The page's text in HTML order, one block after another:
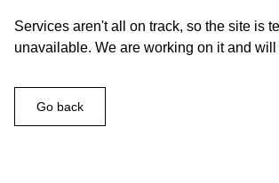
Services aren't all on track, so the site is
unavailable. We are working on it and will
Go back